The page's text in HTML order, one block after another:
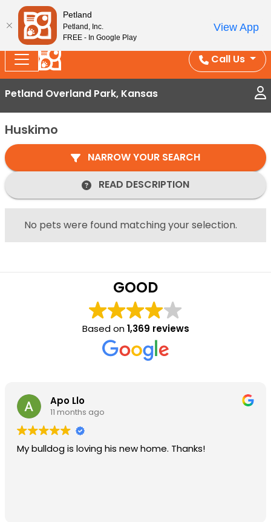
Splash Into Summer Savings — BOGO deals, in-
store discounts, July 1–31.
See All Deals ›
Call Us
Petland Overland Park, Kansas
Huskimo
NARROW YOUR SEARCH
READ DESCRIPTION
No pets were found matching your selection.
GOOD
Based on1,369 reviews
Apo Llo
11 months ago
My bulldog is loving his new home. Thanks!
Petland
Petland, Inc.
FREE - In Google Play
View App